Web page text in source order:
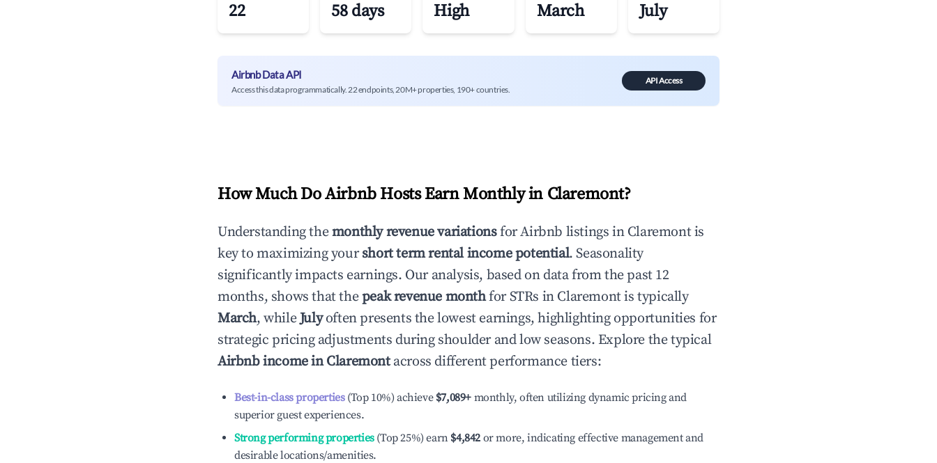
22 58 days High March July
Airbnb Data API
Access this data programmatically. 22 endpoints, 20M+ properties, 190+ countries.
API Access
How Much Do Airbnb Hosts Earn Monthly in Claremont?
Understanding themonthly revenue variationsfor Airbnb listings in Claremontis
key to maximizing yourshort term rental income potential. Seasonality
significantly impacts earnings. Our analysis, based on data from the past 12
months, shows that thepeak revenue monthfor STRs in Claremontis typically
March, whileJulyoften presents the lowest earnings, highlighting opportunities for
strategic pricing adjustments during shoulder and low seasons. Explore the typical
Airbnb income inClaremontacross different performance tiers:
Best-in-class properties(Top 10%) achieve $7,089+ monthly, often utilizing dynamic pricing and
superior guest experiences.
Strong performing properties(Top 25%) earn $4,842 or more, indicating effective management and
desirable locations/amenities.